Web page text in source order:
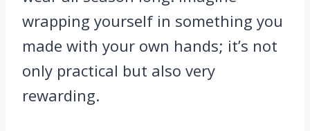
wrapping yourself in something you
made with your own hands; it’s not
only practical but also very
rewarding.